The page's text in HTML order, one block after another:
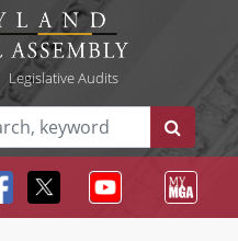
Legislative Audits